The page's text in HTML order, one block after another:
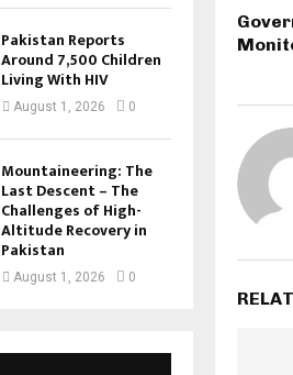
Pakistan Reports
Around 7,500 Children
Living With HIV
August 1, 2026 0
Mountaineering: The
Last Descent – The
Challenges of High-
Altitude Recovery in
Pakistan
August 1, 2026 0